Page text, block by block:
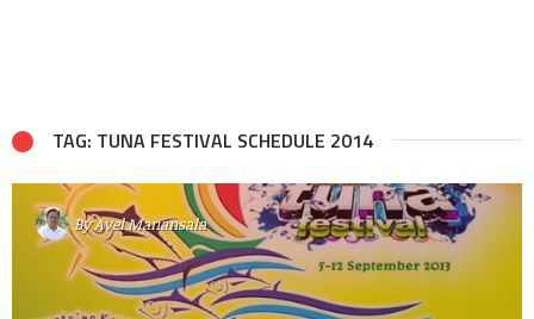
TAG: TUNA FESTIVAL SCHEDULE 2014
ByAvel Manansala